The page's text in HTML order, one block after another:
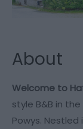
About
Welcome to
style B&B in
Powys. Nestled